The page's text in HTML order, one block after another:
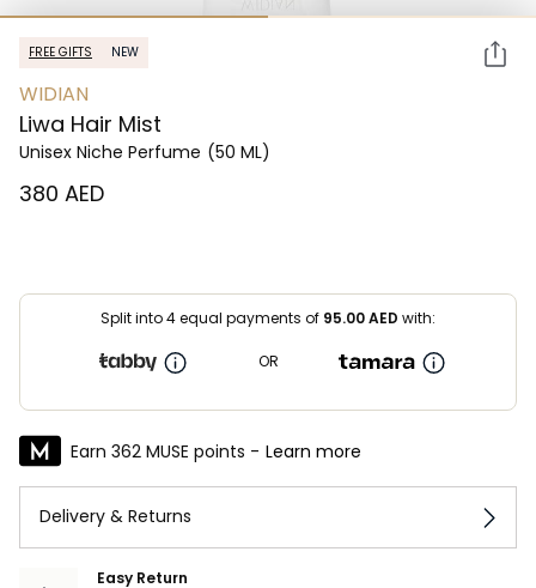
FREE GIFTS NEW
WIDIAN
Liwa Hair Mist
Unisex Niche Perfume (50 ML)
⁦380⁩ AED
Split into 4 equal payments of 95.00AED with:
OR
Earn 362 MUSE points - Learn more
Delivery & Returns
Easy Return